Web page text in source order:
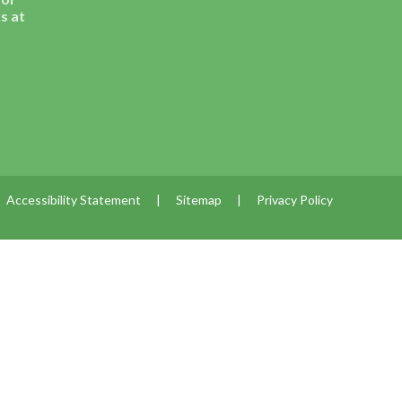
at
Accessibility Statement | Sitemap | Privacy Policy